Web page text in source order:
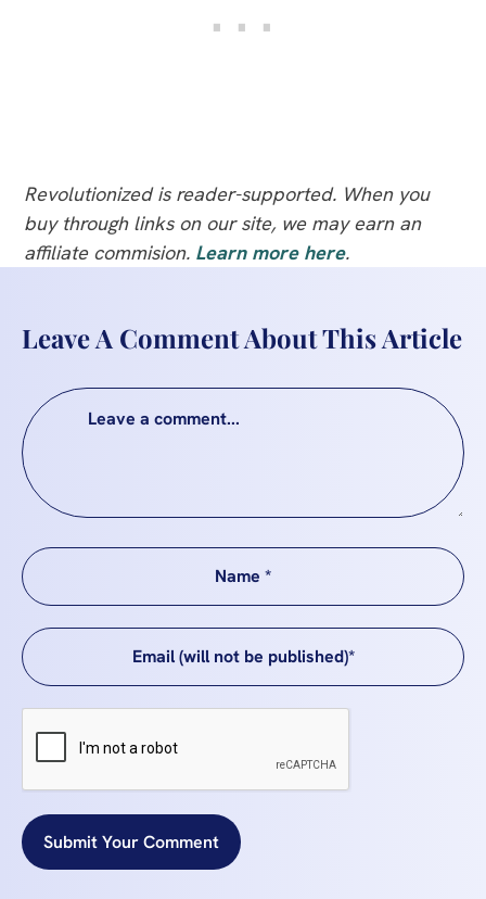
Revolutionized is reader-supported. When you
buy through links on our site, we may earn an
affiliate commision. Learn more here.
Leave A Comment About This Article
Submit Your Comment